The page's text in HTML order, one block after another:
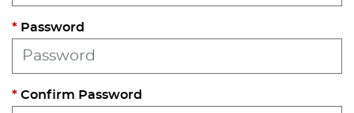
Password
Confirm Password